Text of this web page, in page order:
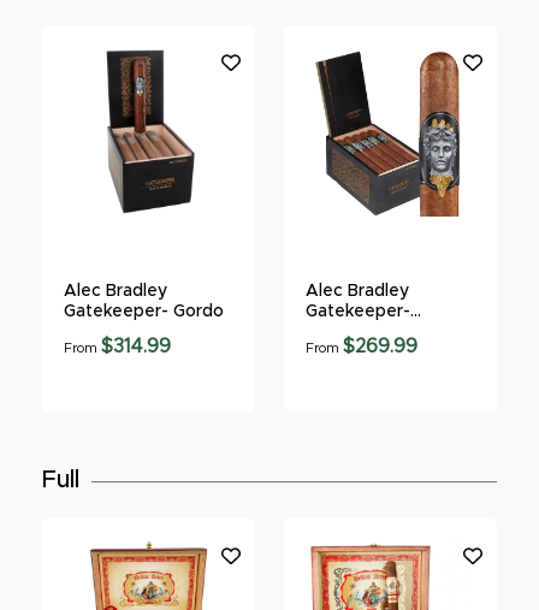
Alec Bradley
Gatekeeper- Gordo
From $314.99
Alec Bradley
Gatekeeper-
Robusto
From $269.99
Full